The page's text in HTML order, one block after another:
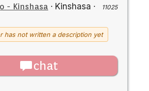
- Kinshasa · Kinshasa ·
11025
has not written a description yet
chat